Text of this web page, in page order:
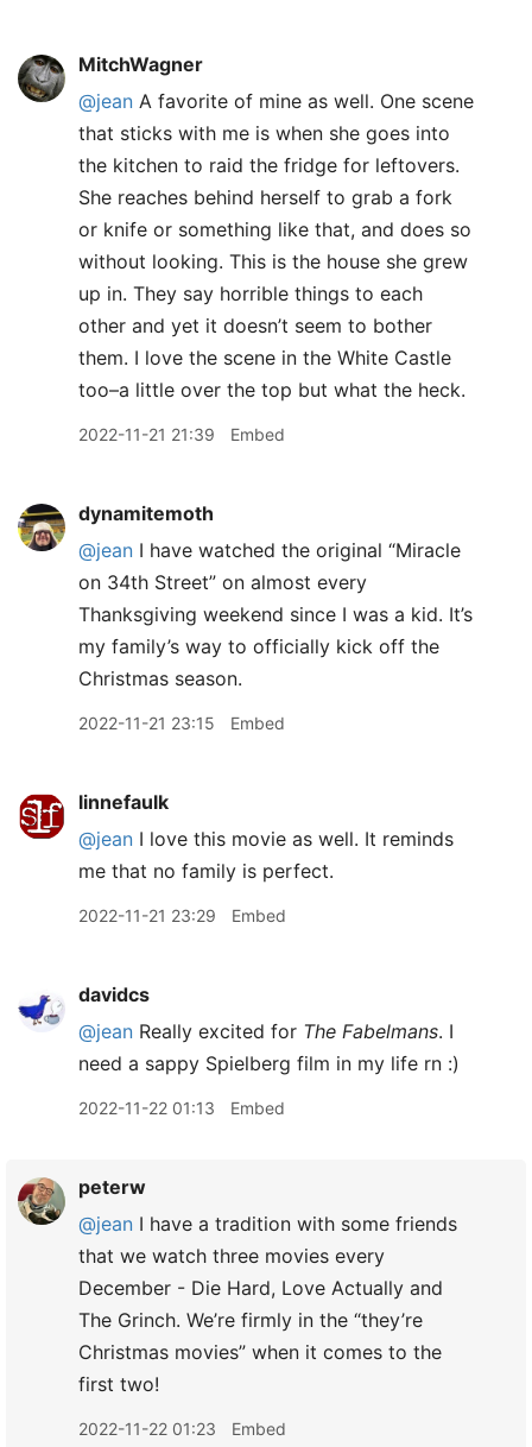
MitchWagner
@jean A favorite of mine as well. One scene
that sticks with me is when she goes into
the kitchen to raid the fridge for leftovers.
She reaches behind herself to grab a fork
or knife or something like that, and does so
without looking. This is the house she grew
up in. They say horrible things to each
other and yet it doesn’t seem to bother
them. I love the scene in the White Castle
too–a little over the top but what the heck.
2022-11-21 21:39 Embed
dynamitemoth
@jean I have watched the original “Miracle
on 34th Street” on almost every
Thanksgiving weekend since I was a kid. It’s
my family’s way to officially kick off the
Christmas season.
2022-11-21 23:15 Embed
linnefaulk
@jean I love this movie as well. It reminds
me that no family is perfect.
2022-11-21 23:29 Embed
davidcs
@jean Really excited for The Fabelmans. I
need a sappy Spielberg film in my life rn :)
2022-11-22 01:13 Embed
peterw
@jean I have a tradition with some friends
that we watch three movies every
December - Die Hard, Love Actually and
The Grinch. We’re firmly in the “they’re
Christmas movies” when it comes to the
first two!
2022-11-22 01:23 Embed